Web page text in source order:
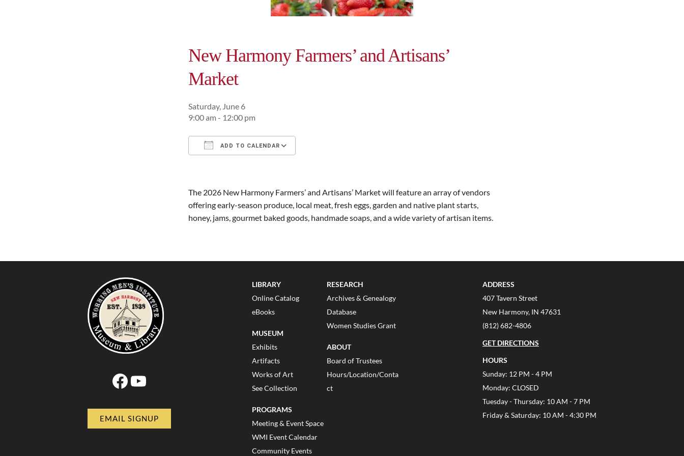
New Harmony Farmers’ and Artisans’
Market
Saturday, June 6
9:00 am - 12:00 pm
ADD TO CALENDAR
The 2026 New Harmony Farmers’ and Artisans’ Market will feature an array of vendors
offering early-season produce, local meat, fresh eggs, garden and native plant starts,
honey, jams, gourmet baked goods, handmade soaps, and a wide variety of artisan items.
Facebook
YouTube
EMAIL SIGNUP
LIBRARY
Online Catalog
eBooks
MUSEUM
Exhibits
Artifacts
Works of Art
See Collection
PROGRAMS
Meeting & Event Space
WMI Event Calendar
Community Events
RESEARCH
Archives & Genealogy
Database
Women Studies Grant
ABOUT
Board of Trustees
Hours/Location/Conta
ct
ADDRESS
407 Tavern Street
New Harmony, IN 47631
(812) 682-4806
GET DIRECTIONS
HOURS
Sunday: 12 PM - 4 PM
Monday: CLOSED
Tuesday - Thursday: 10 AM - 7 PM
Friday & Saturday: 10 AM - 4:30 PM